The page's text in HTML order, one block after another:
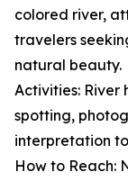
colored river,
travelers
natural beauty.
Activities:
spotting,
interpretation
How to Reach: